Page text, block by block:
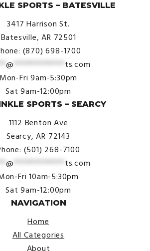
SPORTS – BATESVILLE
3417 Harrison St.
Batesville, AR 72501
(870) 698-1700
@ ************* ts.com
Mon-Fri 9am-5:30pm
Sat 9am-12:00pm
SPORTS – SEARCY
1112 Benton Ave
Searcy, AR 72143
(501) 268-7100
@ ************* ts.com
Fri 10am-5:30pm
Sat 9am-12:00pm
NAVIGATION
Home
All Categories
About